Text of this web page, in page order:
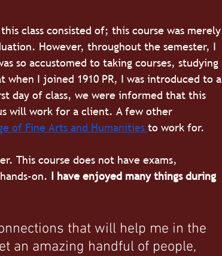
class consisted of; this course was merely
However, throughout the semester, I
so accustomed to taking courses, studying
I joined 1910 PR, I was introduced to a
day of class, we were informed that this
will work for a client. A few other
of Fine Arts and Humanities to work for.
This course does not have exams,
on. I have enjoyed many things during
that will help me in the
an amazing handful of people,